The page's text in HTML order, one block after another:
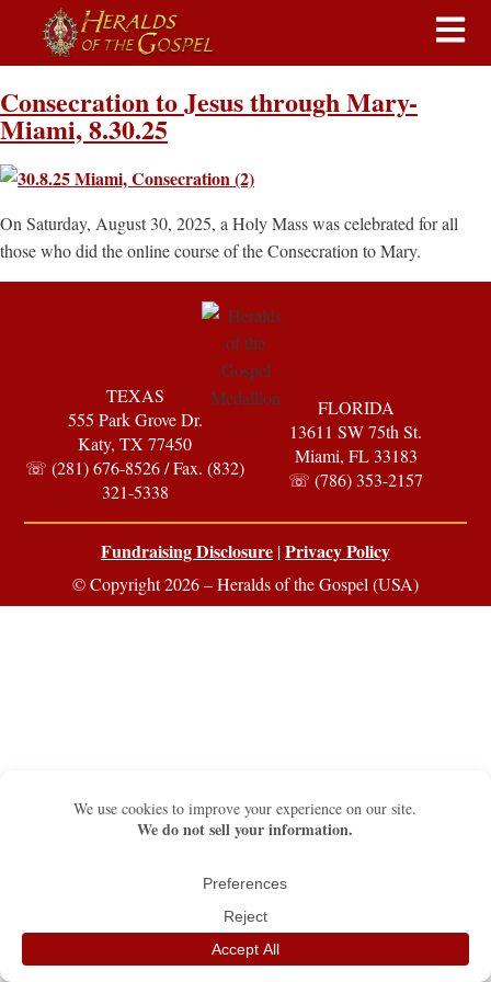
Consecration to Jesus through Mary-
Miami, 8.30.25
On Saturday, August 30, 2025, a Holy Mass was celebrated for all
those who did the online course of the Consecration to Mary.
TEXAS
555 Park Grove Dr.
Katy, TX 77450
☏ (281) 676-8526 / Fax. (832)
321-5338
FLORIDA
13611 SW 75th St.
Miami, FL 33183
☏ (786) 353-2157
Fundraising Disclosure |Privacy Policy
© Copyright 2026 – Heralds of the Gospel (USA)